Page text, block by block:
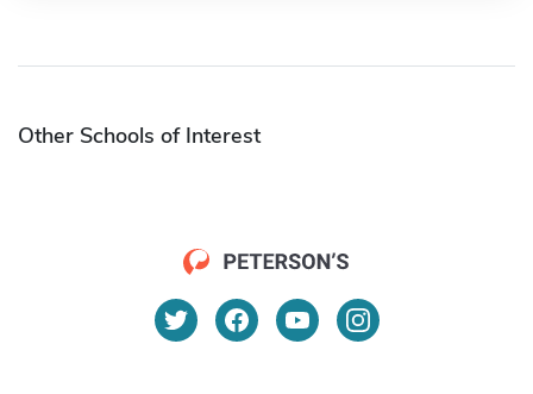
Other Schools of Interest